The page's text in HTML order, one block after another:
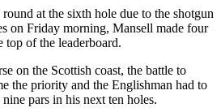
at the sixth hole due to the shotgun
on Friday morning, Mansell made four
top of the leaderboard.
on the Scottish coast, the battle to
the priority and the Englishman had to
pars in his next ten holes.